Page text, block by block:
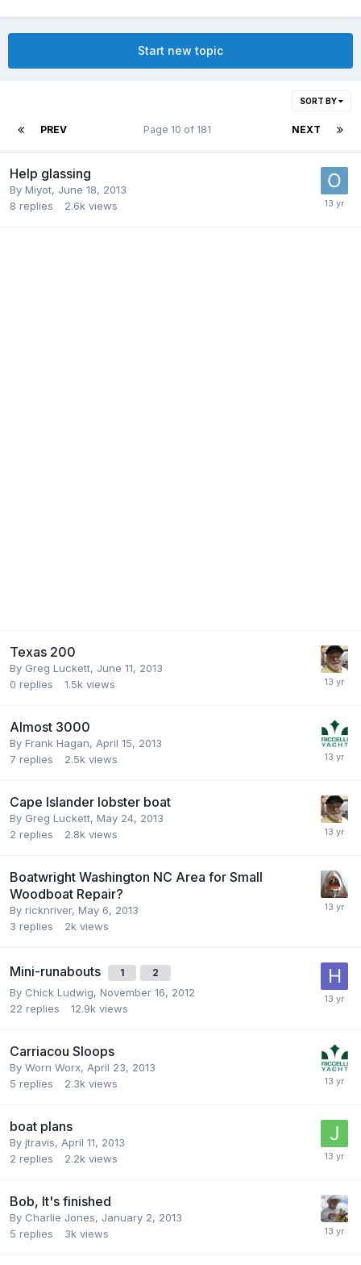
Start new topic
SORT BY
PREV NEXT
Page 10 of 181
Help glassing
By Miyot, June 18, 2013
8 replies 2.6k views
Texas 200
By Greg Luckett, June 11, 2013
0 replies 1.5k views
Almost 3000
By Frank Hagan, April 15, 2013
7 replies 2.5k views
Cape Islander lobster boat
By Greg Luckett, May 24, 2013
2 replies 2.8k views
Boatwright Washington NC Area for Small
Woodboat Repair?
By ricknriver, May 6, 2013
3 replies 2k views
Mini-runabouts 1 2
By Chick Ludwig, November 16, 2012
22 replies 12.9k views
Carriacou Sloops
By Worn Worx, April 23, 2013
5 replies 2.3k views
boat plans
By jtravis, April 11, 2013
2 replies 2.2k views
Bob, It's finished
By Charlie Jones, January 2, 2013
5 replies 3k views